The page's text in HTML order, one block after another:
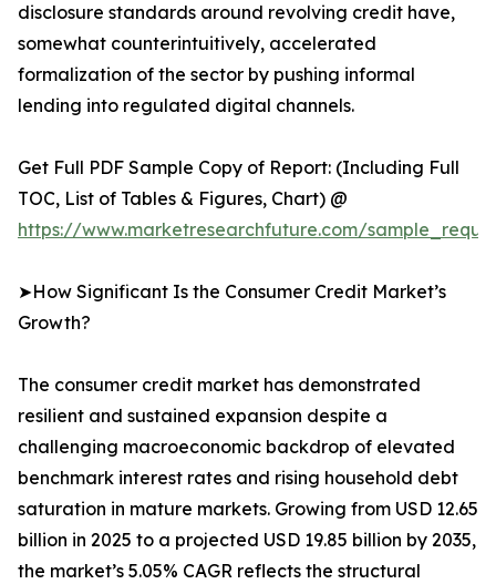
disclosure standards around revolving credit have,
somewhat counterintuitively, accelerated
formalization of the sector by pushing informal
lending into regulated digital channels.
Get Full PDF Sample Copy of Report: (Including Full
TOC, List of Tables & Figures, Chart) @
https://www.marketresearchfuture.com/
➤How Significant Is the Consumer Credit Market’s
Growth?
The consumer credit market has demonstrated
resilient and sustained expansion despite a
challenging macroeconomic backdrop of elevated
benchmark interest rates and rising household debt
saturation in mature markets. Growing from USD 12.65
billion in 2025 to a projected USD 19.85 billion by 2035,
the market’s 5.05% CAGR reflects the structural